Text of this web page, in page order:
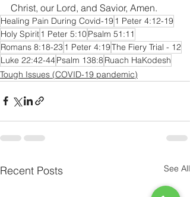
Christ, our Lord, and Savior, Amen.
Healing Pain During Covid-191 Peter 4:12-19
Holy Spirit1 Peter 5:10Psalm 51:11
Romans 8:18-231 Peter 4:19The Fiery Trial - 12
Luke 22:42-44Psalm 138:8Ruach HaKodesh
Tough Issues (COVID-19 pandemic)
Recent Posts See All